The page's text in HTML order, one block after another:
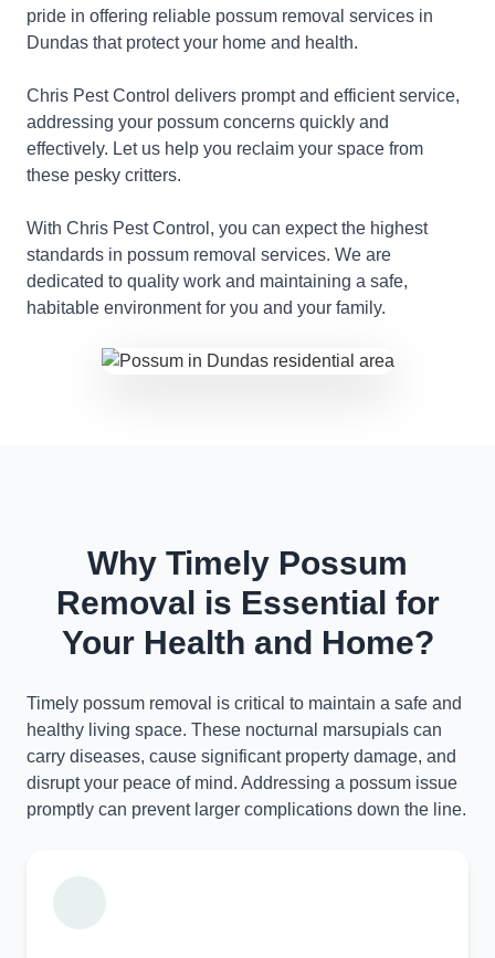
pride in offering reliable possum removal services in
Dundas that protect your home and health.
Chris Pest Control delivers prompt and efficient service,
addressing your possum concerns quickly and
effectively. Let us help you reclaim your space from
these pesky critters.
With Chris Pest Control, you can expect the highest
standards in possum removal services. We are
dedicated to quality work and maintaining a safe,
habitable environment for you and your family.
Why Timely Possum
Removal is Essential for
Your Health and Home?
Timely possum removal is critical to maintain a safe and
healthy living space. These nocturnal marsupials can
carry diseases, cause significant property damage, and
disrupt your peace of mind. Addressing a possum issue
promptly can prevent larger complications down the line.